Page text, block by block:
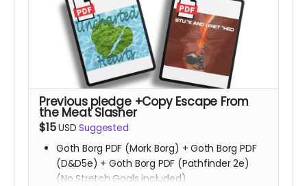
Previous pledge +Copy Escape From
the Meat Slasher
$15USD Suggested
Goth Borg PDF (Mork Borg) + Goth Borg PDF
(D&D5e) + Goth Borg PDF (Pathfinder 2e)
(No Stretch Goals included)